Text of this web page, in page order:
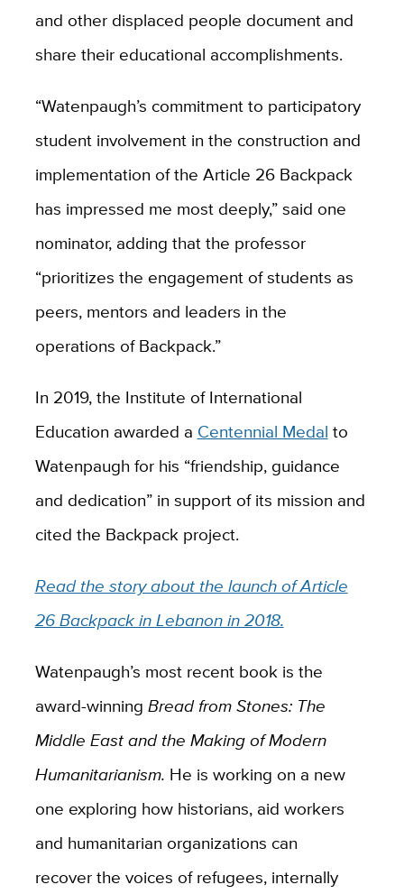
and other displaced people document and
share their educational accomplishments.
“Watenpaugh’s commitment to participatory
student involvement in the construction and
implementation of the Article 26 Backpack
has impressed me most deeply,” said one
nominator, adding that the professor
“prioritizes the engagement of students as
peers, mentors and leaders in the
operations of Backpack.”
In 2019, the Institute of International
Education awarded a Centennial Medal to
Watenpaugh for his “friendship, guidance
and dedication” in support of its mission and
cited the Backpack project.
Read the story about the launch of Article
26 Backpack in Lebanon in 2018.
Watenpaugh’s most recent book is the
award-winning Bread from Stones: The
Middle East and the Making of Modern
Humanitarianism. He is working on a new
one exploring how historians, aid workers
and humanitarian organizations can
recover the voices of refugees, internally